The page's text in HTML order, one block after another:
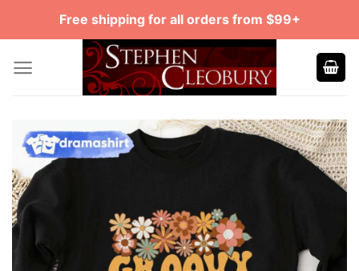
Free shipping for all orders from $99+